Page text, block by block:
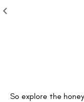
So explore the